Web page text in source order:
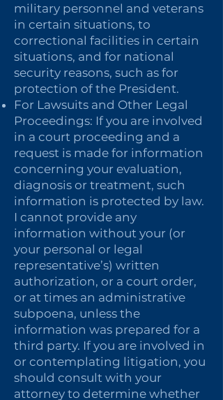
military personnel and veterans
in certain situations, to
correctional facilities in certain
situations, and for national
security reasons, such as for
protection of the President.
For Lawsuits and Other Legal
Proceedings: If you are involved
in a court proceeding and a
request is made for information
concerning your evaluation,
diagnosis or treatment, such
information is protected by law.
I cannot provide any
information without your (or
your personal or legal
representative’s) written
authorization, or a court order,
or at times an administrative
subpoena, unless the
information was prepared for a
third party. If you are involved in
or contemplating litigation, you
should consult with your
attorney to determine whether